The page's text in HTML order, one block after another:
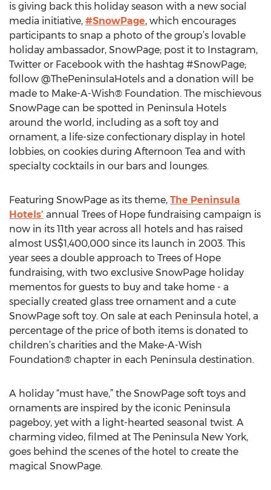
is giving back this holiday season with a new social
media initiative, #SnowPage, which encourages
participants to snap a photo of the group’s lovable
holiday ambassador, SnowPage; post it to Instagram,
Twitter or Facebook with the hashtag #SnowPage;
follow @ThePeninsulaHotels and a donation will be
made to Make-A-Wish® Foundation. The mischievous
SnowPage can be spotted in Peninsula Hotels
around the world, including as a soft toy and
ornament, a life-size confectionary display in hotel
lobbies, on cookies during Afternoon Tea and with
specialty cocktails in our bars and lounges.
Featuring SnowPage as its theme, The Peninsula
Hotels’ annual Trees of Hope fundraising campaign is
now in its 11th year across all hotels and has raised
almost US$1,400,000 since its launch in 2003. This
year sees a double approach to Trees of Hope
fundraising, with two exclusive SnowPage holiday
mementos for guests to buy and take home - a
specially created glass tree ornament and a cute
SnowPage soft toy. On sale at each Peninsula hotel, a
percentage of the price of both items is donated to
children’s charities and the Make-A-Wish
Foundation® chapter in each Peninsula destination.
A holiday “must have,” the SnowPage soft toys and
ornaments are inspired by the iconic Peninsula
pageboy, yet with a light-hearted seasonal twist. A
charming video, filmed at The Peninsula New York,
goes behind the scenes of the hotel to create the
magical SnowPage.